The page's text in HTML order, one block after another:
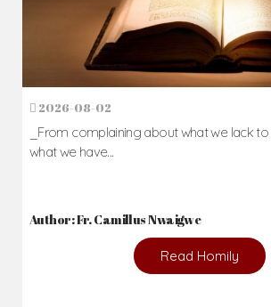
2026-08-02
_From complaining about what we lack
what we have...
Author: Fr. Camillus Nwaigwe
Read Homily